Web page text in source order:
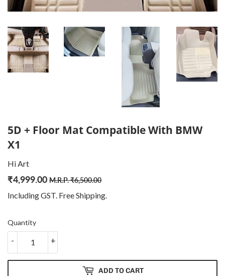
5D + Floor Mat Compatible With BMW
X1
Hi Art
₹4,999.00 M.R.P.₹6,500.00
price
6,500.00
price
4,999.00
Including GST. FreeShipping.
Quantity
+
-
ADD TO CART